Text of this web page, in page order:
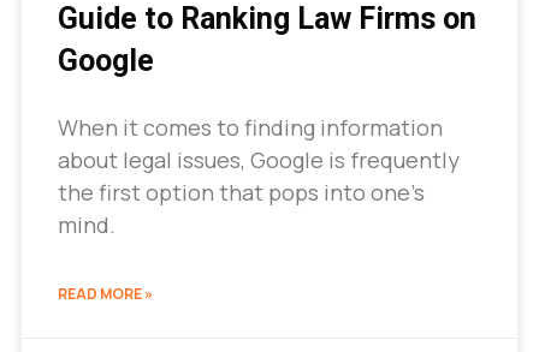
Guide to Ranking Law Firms on
Google
When it comes to finding information
about legal issues, Google is frequently
the first option that pops into one’s
mind.
READ MORE »